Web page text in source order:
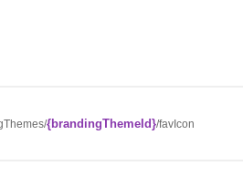
{brandingThemeId}/favIcon